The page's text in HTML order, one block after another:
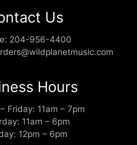
Us
204-956-4400
Hours
Friday: 11am – 7pm
11am – 6pm
12pm – 6pm